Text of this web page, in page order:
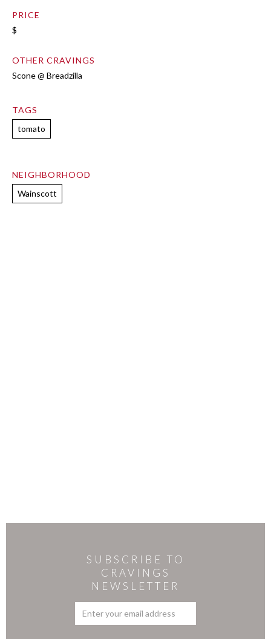
PRICE
$
OTHER CRAVINGS
Scone @ Breadzilla
TAGS
tomato
NEIGHBORHOOD
Wainscott
SUBSCRIBE TO
CRAVINGS
NEWSLETTER